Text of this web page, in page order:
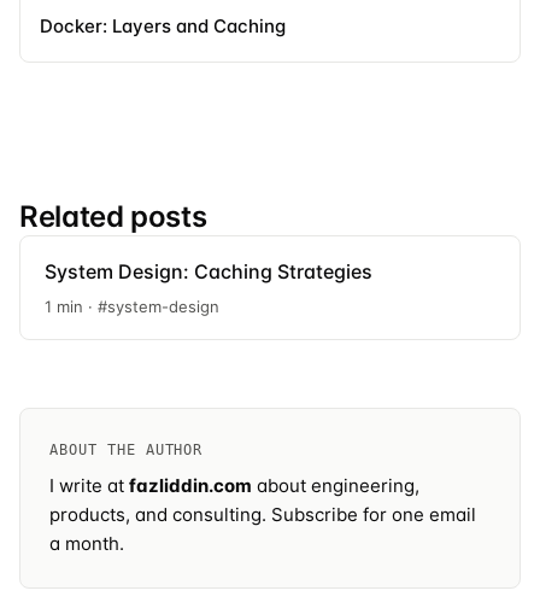
Docker: Layers and Caching
Related posts
System Design: Caching Strategies
1 min · #system-design
ABOUT THE AUTHOR
I write at fazliddin.com about engineering,
products, and consulting. Subscribe for one email
a month.